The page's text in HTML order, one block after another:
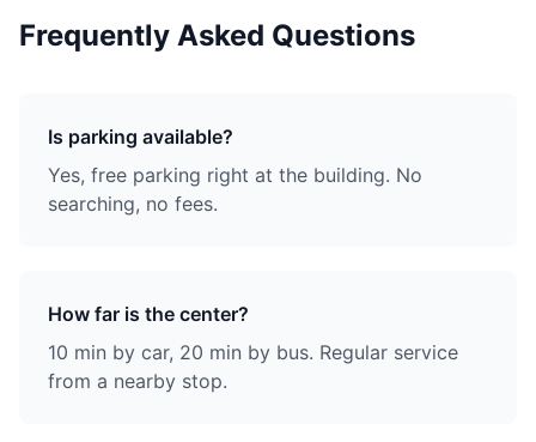
Frequently Asked Questions
Is parking available?
Yes, free parking right at the building. No
searching, no fees.
How far is the center?
10 min by car, 20 min by bus. Regular service
from a nearby stop.